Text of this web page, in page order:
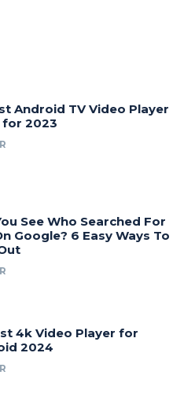
Android TV Video Player
for 2023
See Who Searched For
Google? 6 Easy Ways To
4k Video Player for
2024